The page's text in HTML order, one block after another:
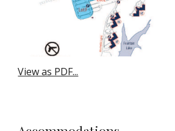
View as PDF...